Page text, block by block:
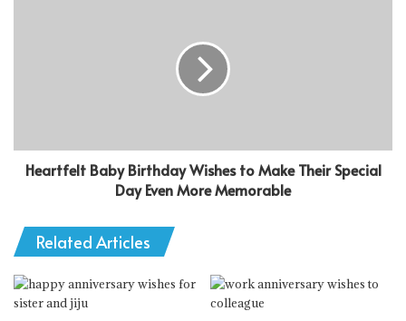
Heartfelt Baby Birthday Wishes to Make Their Special
Day Even More Memorable
Related Articles